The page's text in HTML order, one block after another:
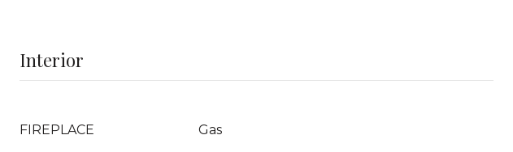
Interior
FIREPLACE Gas